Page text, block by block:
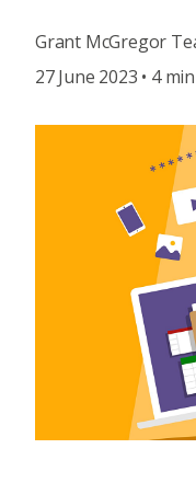
Grant McGregor
27 June 2023 • 4